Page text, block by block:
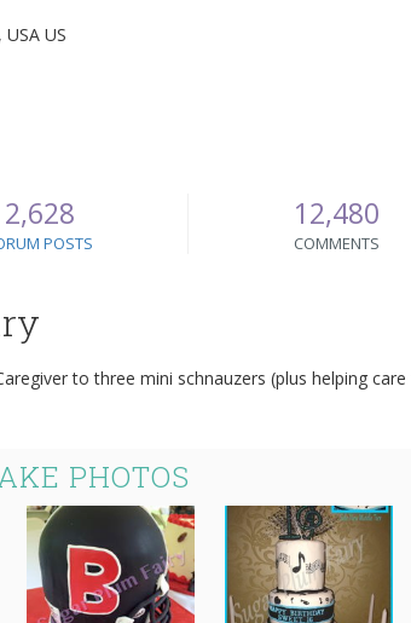
US
2,628
POSTS
12,480
COMMENTS
to three mini schnauzers (plus helping
PHOTOS